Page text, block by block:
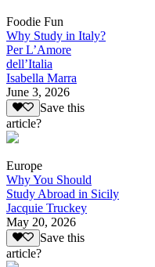
Foodie Fun
Why Study in Italy?
Per L’Amore
dell’Italia
Isabella Marra
June 3, 2026
Save this
article?
Europe
Why You Should
Study Abroad in Sicily
Jacquie Truckey
May 20, 2026
Save this
article?